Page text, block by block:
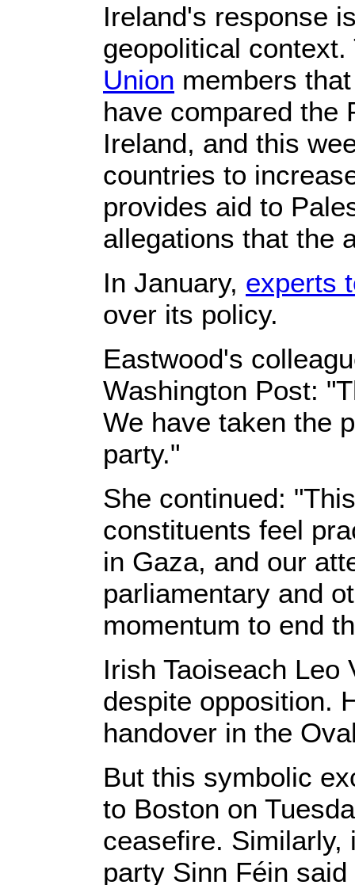
Ireland's response
geopolitical
Union members
have compared the
Ireland, and this
countries to
provides aid to
allegations that the
In January, experts
over its policy.
Eastwood's
Washington Post:
We have taken the
party."
She continued:
constituents feel
in Gaza, and our
parliamentary and
momentum to end
Irish Taoiseach
despite opposition.
handover in the
But this symbolic
to Boston on
ceasefire. Similarly,
party Sinn Féin